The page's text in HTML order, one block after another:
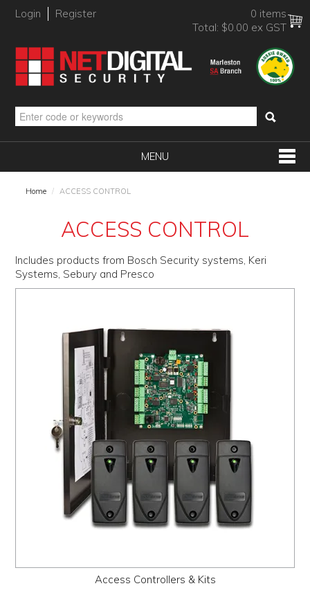
Login Register
0 items
Total: $0.00 ex GST
MENU
SHOP NOW
BRANDS
PROMOS
ABOUT
CONTACT
Home / ACCESS CONTROL
ACCESS CONTROL
Includes products from Bosch Security systems, Keri
Systems, Sebury and Presco
Access Controllers & Kits